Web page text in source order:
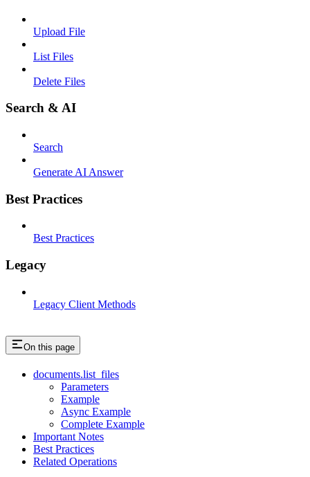
Upload File
List Files
Delete Files
Search & AI
Search
Generate AI Answer
Best Practices
Best Practices
Legacy
Legacy Client Methods
On this page
documents.list_files
Parameters
Example
Async Example
Complete Example
Important Notes
Best Practices
Related Operations